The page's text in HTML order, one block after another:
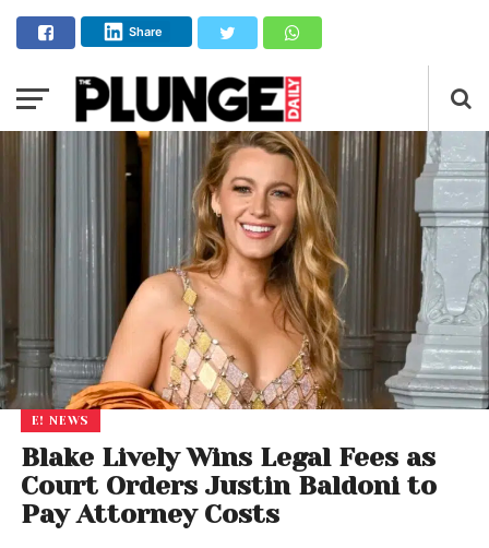
Share
E! NEWS
Blake Lively Wins Legal Fees as
Court Orders Justin Baldoni to
Pay Attorney Costs